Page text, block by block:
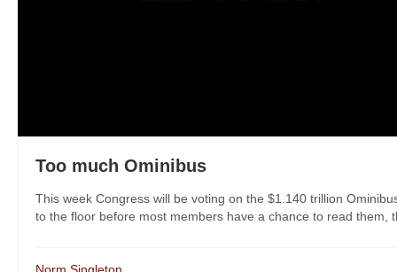
Too much Ominibus
This week Congress will be voting on the $1.140 trillion
to the floor before most members have a chance to read them,